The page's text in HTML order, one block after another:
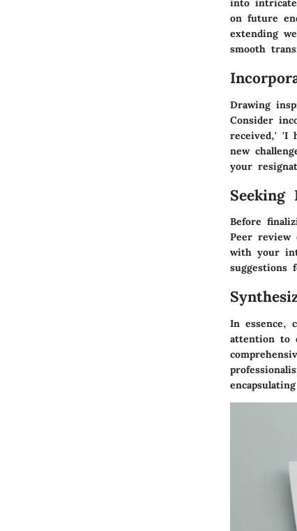
into intricate
on future
extending
smooth
Drawing
Consider
received,' 'I
new
your
Seeking
Before
Peer review
with your
suggestions
In essence,
attention to